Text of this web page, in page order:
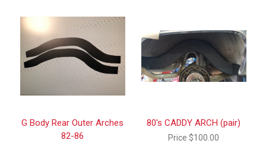
G Body Rear Outer Arches
82-86
80's CADDY ARCH (pair)
Price $100.00